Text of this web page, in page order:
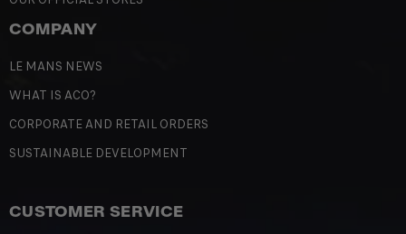
COMPANY
LE MANS NEWS
WHAT IS ACO?
CORPORATE AND RETAIL ORDERS
SUSTAINABLE DEVELOPMENT
CUSTOMER SERVICE